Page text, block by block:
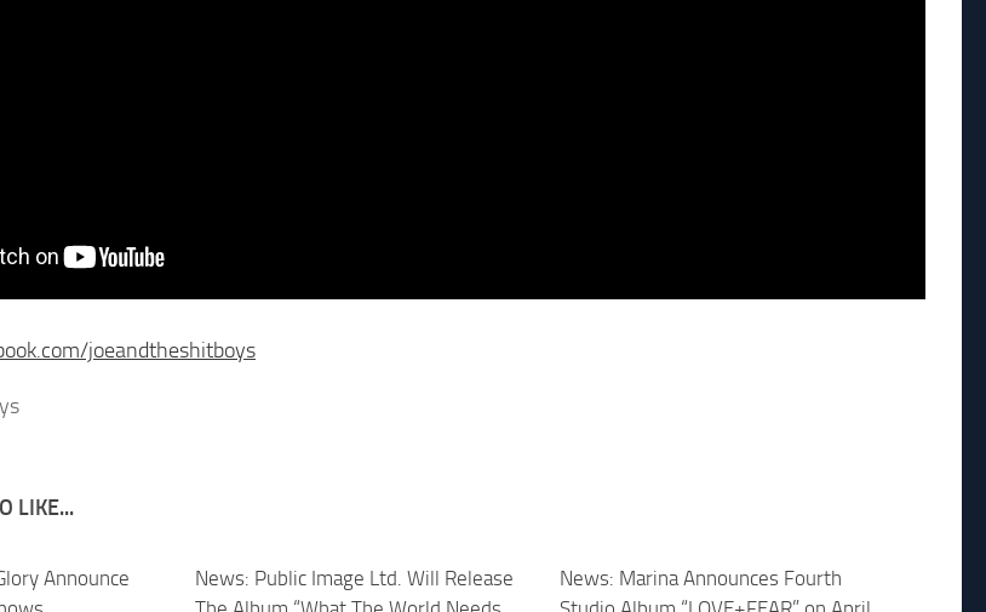
joeandtheshitboys
LIKE...
Announce
News: Public Image Ltd. Will Release
News: Marina Announces Fourth